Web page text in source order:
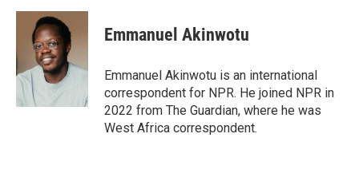
c
o
o
k
i
t
t
e
r
n
e
I
Emmanuel Akinwotu
Emmanuel Akinwotu is an international
correspondent for NPR. He joined NPR in
2022 from The Guardian, where he was
West Africa correspondent.